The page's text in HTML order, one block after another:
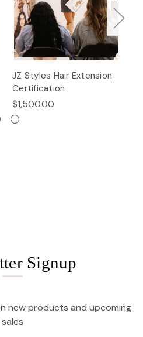
JZ Styles Hair Extension
Certification
$1,500.00
Signup
new products and upcoming
sales